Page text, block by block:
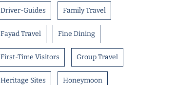
Driver-Guides Family Travel
Fayad Travel Fine Dining
First-Time Visitors Group Travel
Heritage Sites Honeymoon